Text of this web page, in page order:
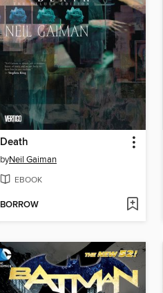
Death
byNeil Gaiman
EBOOK
BORROW